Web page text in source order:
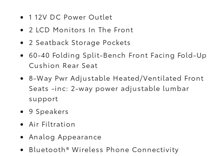
1 12V DC Power Outlet
2 LCD Monitors In The Front
2 Seatback Storage Pockets
60-40 Folding Split-Bench Front Facing Fold-Up
Cushion Rear Seat
8-Way Pwr Adjustable Heated/Ventilated Front
Seats -inc: 2-way power adjustable lumbar
support
9 Speakers
Air Filtration
Analog Appearance
Bluetooth® Wireless Phone Connectivity